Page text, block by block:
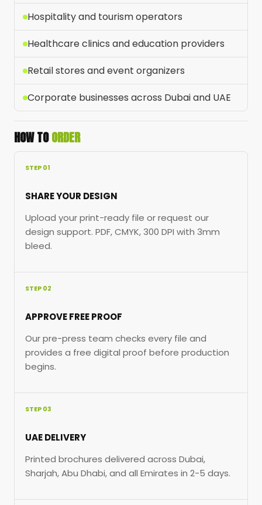
Hospitality and tourism operators
Healthcare clinics and education providers
Retail stores and event organizers
Corporate businesses across Dubai and UAE
HOW TOORDER
STEP 01
SHARE YOUR DESIGN
Upload your print-ready file or request our
design support. PDF, CMYK, 300 DPI with 3mm
bleed.
STEP 02
APPROVE FREE PROOF
Our pre-press team checks every file and
provides a free digital proof before production
begins.
STEP 03
UAE DELIVERY
Printed brochures delivered across Dubai,
Sharjah, Abu Dhabi, and all Emirates in 2-5 days.